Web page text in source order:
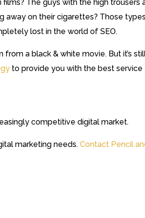
The guys with the high trousers
away on their cigarettes? Those types
lost in the world of SEO.
from a black & white movie. But it’s
to provide you with the best service
competitive digital market.
marketing needs.Contact Pencil